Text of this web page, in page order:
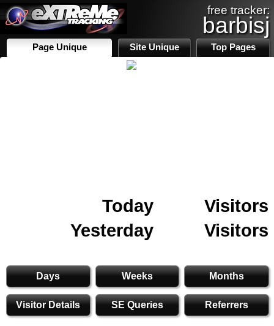
free tracker:
barbisj
Page Unique Site Unique Top Pages
Today
Visitors
Yesterday
Visitors
Days Weeks Months
Visitor Details SE Queries Referrers